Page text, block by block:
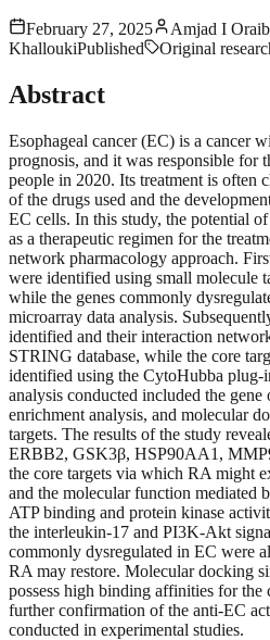
February 27, 2025
Amjad I
KhalloukiPublished Original
Abstract
Esophageal cancer (EC) is a cancer
prognosis, and it was responsible for
people in 2020. Its treatment is often
of the drugs used and the
EC cells. In this study, the potential
as a therapeutic regimen for the
network pharmacology approach.
were identified using small molecule
while the genes commonly
microarray data analysis.
identified and their interaction
STRING database, while the core
identified using the CytoHubba plug-
analysis conducted included the
enrichment analysis, and molecular
targets. The results of the study
ERBB2, GSK3β, HSP90AA1,
the core targets via which RA might
and the molecular function mediated
ATP binding and protein kinase
the interleukin-17 and PI3K-Akt
commonly dysregulated in EC were
RA may restore. Molecular docking
possess high binding affinities for the
further confirmation of the anti-EC
conducted in experimental studies.